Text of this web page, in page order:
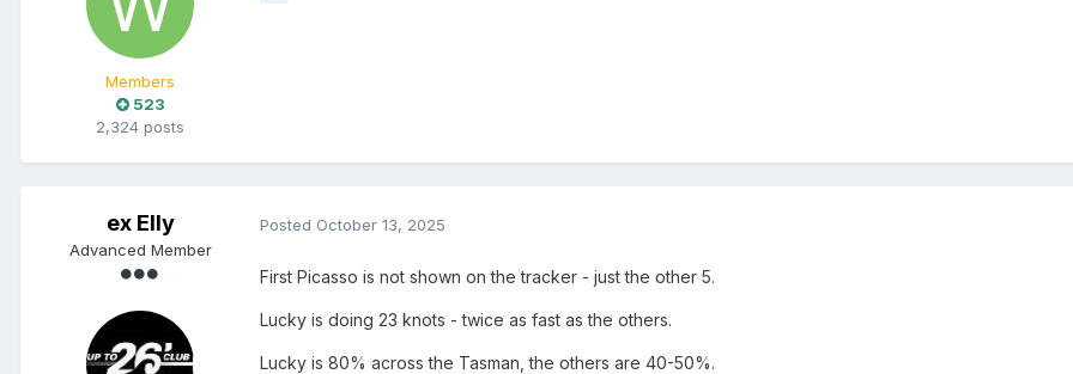
Members
523
2,324 posts
ex Elly
Advanced Member
Posted October 13, 2025
First Picasso is not shown on the tracker - just the other 5.
Lucky is doing 23 knots - twice as fast as the others.
Lucky is 80% across the Tasman, the others are 40-50%.